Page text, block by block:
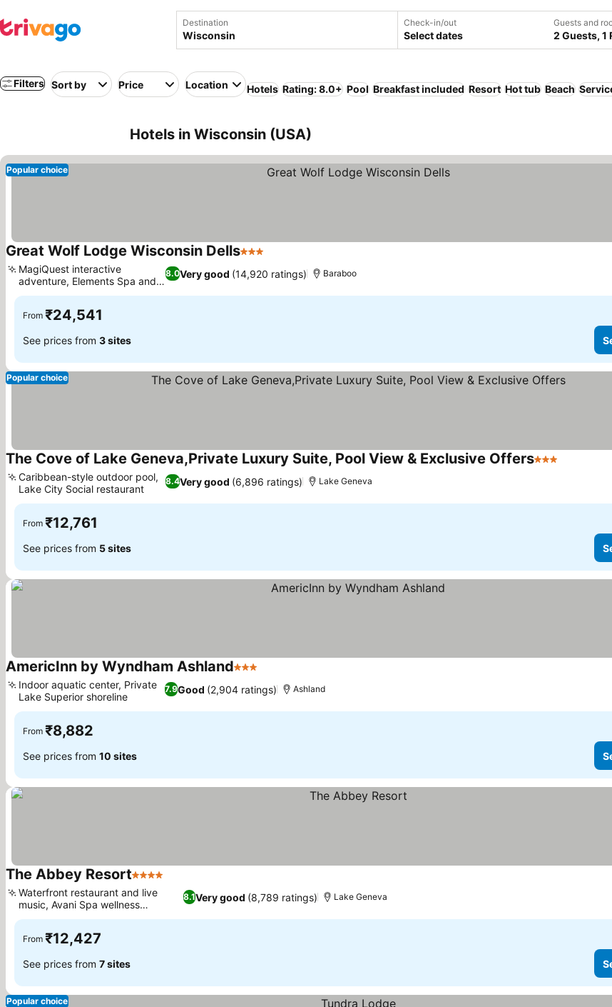
Destination Check-in/out
Select dates
Guests and
2 Guests, 1
Filters Sort by Price Location Hotels Rating: 8.0+ Pool Breakfast included Resort Hot tub Beach
Hotels in Wisconsin (USA)
Popular choice
Great Wolf Lodge Wisconsin Dells3 Stars
8.0Very good (14,920 ratings)
MagiQuest interactive
adventure, Elements Spa and
Salon
Baraboo
From ₹24,541
See prices from 3 sites
Popular choice
The Cove of Lake Geneva,Private Luxury Suite, Pool View & Exclusive Offers3 Stars
8.4Very good (6,896 ratings)
Caribbean-style outdoor pool,
Lake City Social restaurant
Lake Geneva
From ₹12,761
See prices from 5 sites
AmericInn by Wyndham Ashland3 Stars
7.9Good (2,904 ratings)
Indoor aquatic center, Private
Lake Superior shoreline
Ashland
From ₹8,882
See prices from 10 sites
The Abbey Resort4 Stars
8.1Very good (8,789 ratings)
Waterfront restaurant and live
music, Avani Spa wellness
sanctuary
Lake Geneva
From ₹12,427
See prices from 7 sites
Popular choice